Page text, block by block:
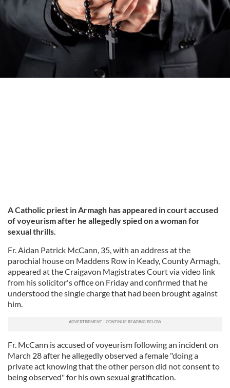
A Catholic priest in Armagh has appeared in court accused
of voyeurism after he allegedly spied on a woman for
sexual thrills.
Fr. Aidan Patrick McCann, 35, with an address at the
parochial house on Maddens Row in Keady, County Armagh,
appeared at the Craigavon Magistrates Court via video link
from his solicitor's office on Friday and confirmed that he
understood the single charge that had been brought against
him.
Fr. McCann is accused of voyeurism following an incident on
March 28 after he allegedly observed a female "doing a
private act knowing that the other person did not consent to
being observed" for his own sexual gratification.